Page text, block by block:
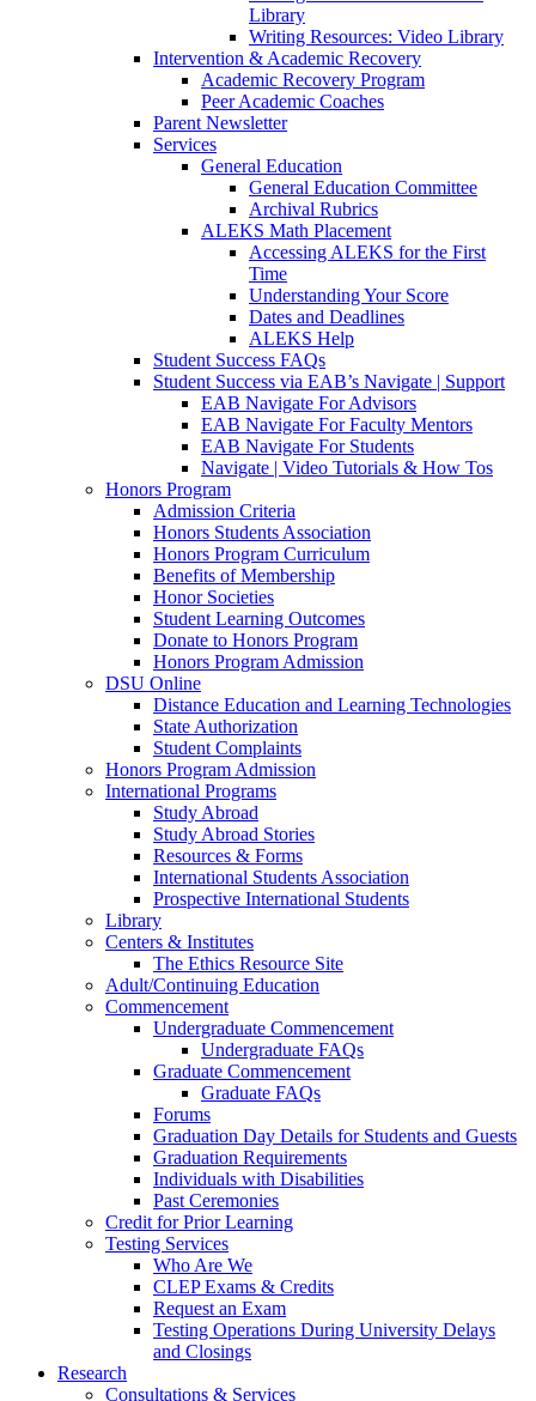
Library
Writing Resources: Video Library
Intervention & Academic Recovery
Academic Recovery Program
Peer Academic Coaches
Parent Newsletter
Services
General Education
General Education Committee
Archival Rubrics
ALEKS Math Placement
Accessing ALEKS for the First
Time
Understanding Your Score
Dates and Deadlines
ALEKS Help
Student Success FAQs
Student Success via EAB’s Navigate | Support
EAB Navigate For Advisors
EAB Navigate For Faculty Mentors
EAB Navigate For Students
Navigate | Video Tutorials & How Tos
Honors Program
Admission Criteria
Honors Students Association
Honors Program Curriculum
Benefits of Membership
Honor Societies
Student Learning Outcomes
Donate to Honors Program
Honors Program Admission
DSU Online
Distance Education and Learning Technologies
State Authorization
Student Complaints
Honors Program Admission
International Programs
Study Abroad
Study Abroad Stories
Resources & Forms
International Students Association
Prospective International Students
Library
Centers & Institutes
The Ethics Resource Site
Adult/Continuing Education
Commencement
Undergraduate Commencement
Undergraduate FAQs
Graduate Commencement
Graduate FAQs
Forums
Graduation Day Details for Students and Guests
Graduation Requirements
Individuals with Disabilities
Past Ceremonies
Credit for Prior Learning
Testing Services
Who Are We
CLEP Exams & Credits
Request an Exam
Testing Operations During University Delays
and Closings
Research
Consultations & Services